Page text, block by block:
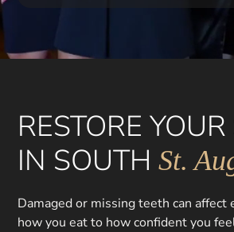
RESTORE
IN SOUTHSt.
Damaged or missing teeth can affect
how you eat to how confident you